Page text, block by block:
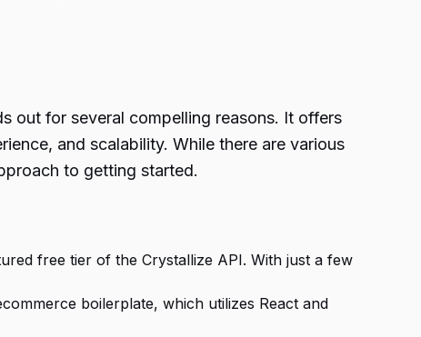
out for several compelling reasons. It offers
and scalability. While there are various
to getting started.
free tier of the Crystallize API. With just a few
boilerplate, which utilizes React and